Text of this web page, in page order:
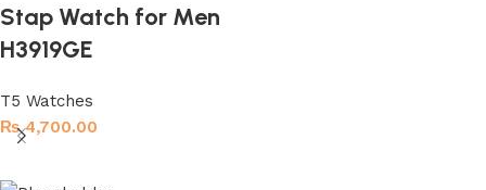
Stap Watch for Men
H3919GE
T5 Watches
₨4,700.00